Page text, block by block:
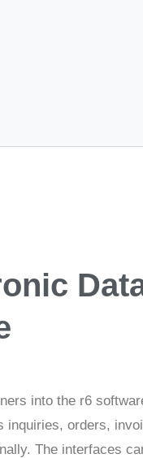
into the r6
inquiries, orders,
The interfaces